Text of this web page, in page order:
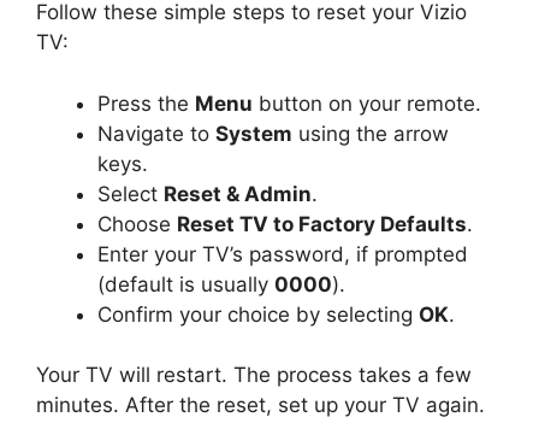
Follow these simple steps to reset your Vizio
TV:
Press the Menu button on your remote.
Navigate to System using the arrow
keys.
Select Reset & Admin.
Choose Reset TV to Factory Defaults.
Enter your TV’s password, if prompted
(default is usually 0000).
Confirm your choice by selecting OK.
Your TV will restart. The process takes a few
minutes. After the reset, set up your TV again.